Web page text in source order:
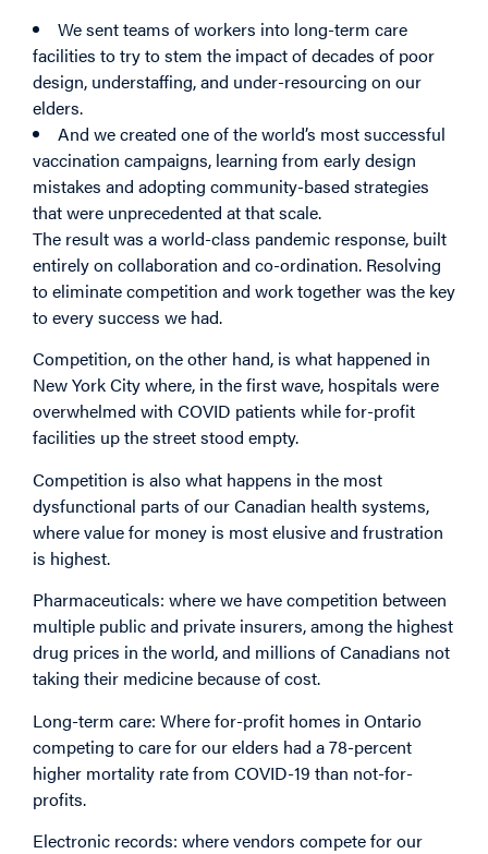
We sent teams of workers into long-term care
facilities to try to stem the impact of decades of poor
design, understaffing, and under-resourcing on our
elders.
And we created one of the world’s most successful
vaccination campaigns, learning from early design
mistakes and adopting community-based strategies
that were unprecedented at that scale.
The result was a world-class pandemic response, built
entirely on collaboration and co-ordination. Resolving
to eliminate competition and work together was the key
to every success we had.
Competition, on the other hand, is what happened in
New York City where, in the first wave, hospitals were
overwhelmed with COVID patients while for-profit
facilities up the street stood empty.
Competition is also what happens in the most
dysfunctional parts of our Canadian health systems,
where value for money is most elusive and frustration
is highest.
Pharmaceuticals: where we have competition between
multiple public and private insurers, among the highest
drug prices in the world, and millions of Canadians not
taking their medicine because of cost.
Long-term care: Where for-profit homes in Ontario
competing to care for our elders had a 78-percent
higher mortality rate from COVID-19 than not-for-
profits.
Electronic records: where vendors compete for our